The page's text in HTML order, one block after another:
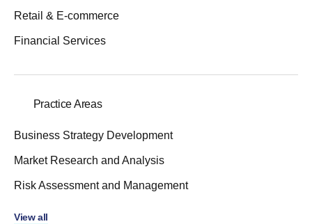
Retail & E-commerce
Financial Services
Practice Areas
Business Strategy Development
Market Research and Analysis
Risk Assessment and Management
View all